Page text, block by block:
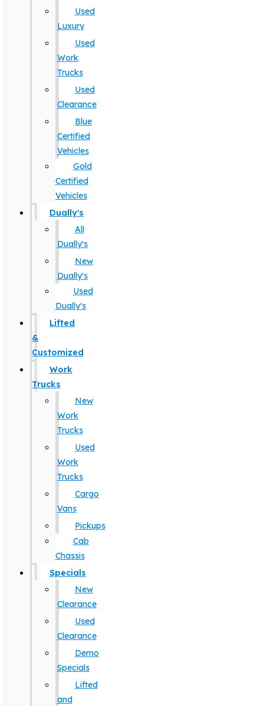
Used
Luxury
Used
Work
Trucks
Used
Clearance
Blue
Certified
Vehicles
Gold
Certified
Vehicles
Dually's
All
Dually's
New
Dually's
Used
Dually's
Lifted
&
Customized
Work
Trucks
New
Work
Trucks
Used
Work
Trucks
Cargo
Vans
Pickups
Cab
Chassis
Specials
New
Clearance
Used
Clearance
Demo
Specials
Lifted
and